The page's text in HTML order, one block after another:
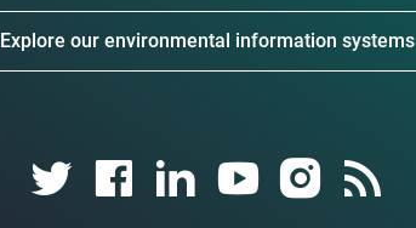
Explore our environmental information systems